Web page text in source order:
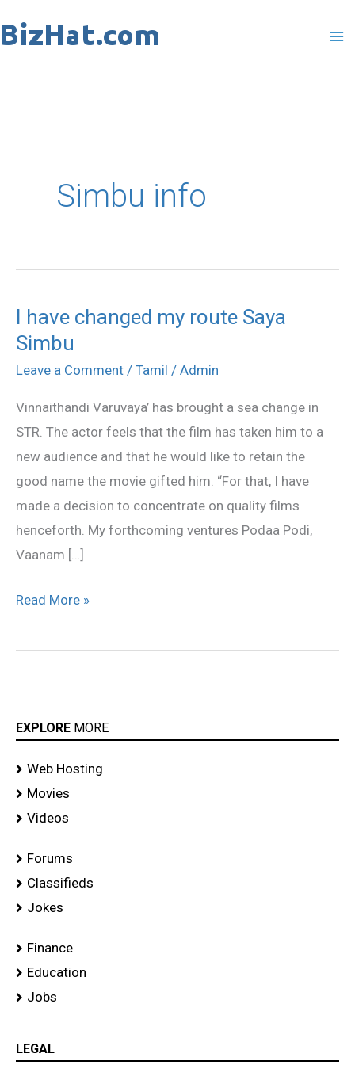
to
Simbu info
I have changed my route Saya
Simbu
Leave a Comment / Tamil / Admin
Vinnaithandi Varuvaya’ has brought a sea change in
STR. The actor feels that the film has taken him to a
new audience and that he would like to retain the
good name the movie gifted him. “For that, I have
made a decision to concentrate on quality films
henceforth. My forthcoming ventures Podaa Podi,
Vaanam […]
have
changed
route
Saya
Simbu
Read More »
EXPLORE MORE
Web Hosting
Movies
Videos
Forums
Classifieds
Jokes
Finance
Education
Jobs
LEGAL